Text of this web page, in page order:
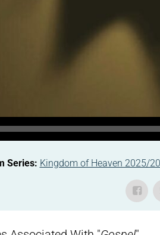
Series: Kingdom of Heaven 2025/